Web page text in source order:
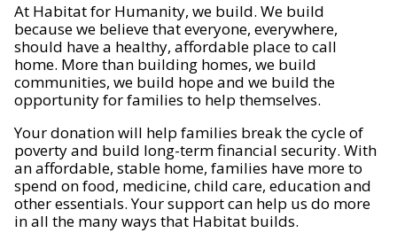
At Habitat for Humanity, we build. We build
because we believe that everyone, everywhere,
should have a healthy, affordable place to call
home. More than building homes, we build
communities, we build hope and we build the
opportunity for families to help themselves.
Your donation will help families break the cycle of
poverty and build long-term financial security. With
an affordable, stable home, families have more to
spend on food, medicine, child care, education and
other essentials. Your support can help us do more
in all the many ways that Habitat builds.